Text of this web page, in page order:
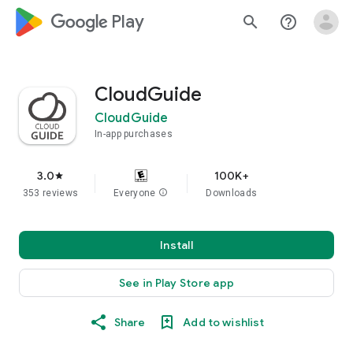
google_logo Play search help_outline
CloudGuide
CloudGuide
In-app purchases
3.0star
353 reviews Everyone info
100K+
Downloads
Install
See in Play Store app
Share Add to wishlist